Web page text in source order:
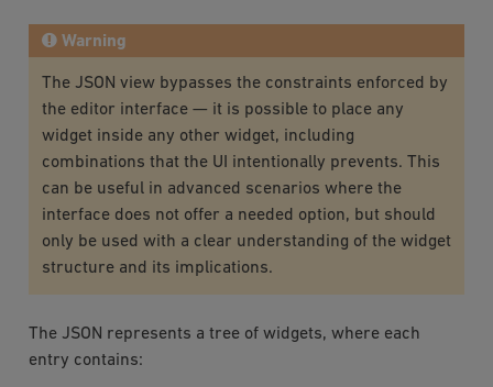
Warning
The JSON view bypasses the constraints enforced by
the editor interface — it is possible to place any
widget inside any other widget, including
combinations that the UI intentionally prevents. This
can be useful in advanced scenarios where the
interface does not offer a needed option, but should
only be used with a clear understanding of the widget
structure and its implications.
The JSON represents a tree of widgets, where each
entry contains: